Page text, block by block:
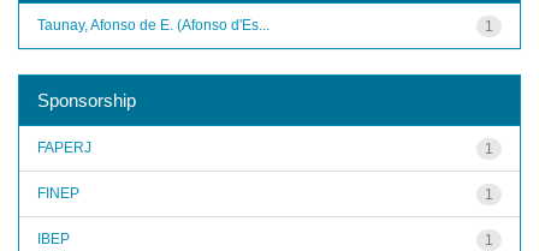
1
Taunay, Afonso de E. (Afonso d'Es...
Sponsorship
1
FAPERJ
1
FINEP
1
IBEP